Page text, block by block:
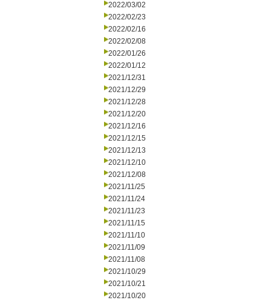
2022/03/02
2022/02/23
2022/02/16
2022/02/08
2022/01/26
2022/01/12
2021/12/31
2021/12/29
2021/12/28
2021/12/20
2021/12/16
2021/12/15
2021/12/13
2021/12/10
2021/12/08
2021/11/25
2021/11/24
2021/11/23
2021/11/15
2021/11/10
2021/11/09
2021/11/08
2021/10/29
2021/10/21
2021/10/20